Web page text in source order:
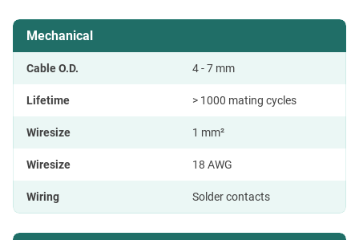
Mechanical
Cable O.D. 4 - 7 mm
Lifetime > 1000 mating cycles
Wiresize 1 mm²
Wiresize 18 AWG
Wiring Solder contacts